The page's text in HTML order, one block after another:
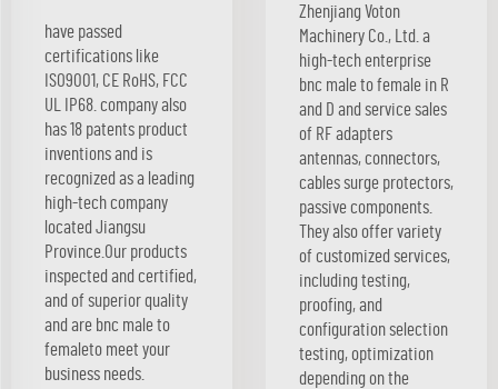
have passed
certifications like
ISO9001, CE RoHS, FCC
UL IP68. company also
has 18 patents product
inventions and is
recognized as a leading
high-tech company
located Jiangsu
Province.Our products
inspected and certified,
and of superior quality
and are bnc male to
femaleto meet your
business needs.
Zhenjiang Voton
Machinery Co., Ltd. a
high-tech enterprise
bnc male to female in R
and D and service sales
of RF adapters
antennas, connectors,
cables surge protectors,
passive components.
They also offer variety
of customized services,
including testing,
proofing, and
configuration selection
testing, optimization
depending on the